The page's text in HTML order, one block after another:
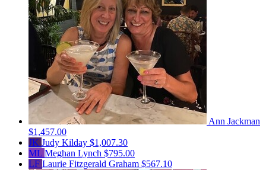
Ann Jackman
$1,457.00
JK Judy Kilday $1,007.30
ML Meghan Lynch $795.00
LF Laurie Fitzgerald Graham $567.10